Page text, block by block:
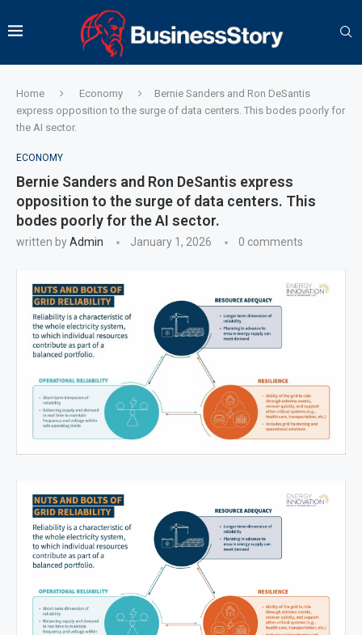
Home Economy
Bernie Sanders and Ron DeSantis
express opposition to the surge of data centers. This bodes poorly for
the AI sector.
ECONOMY
Bernie Sanders and Ron DeSantis express
opposition to the surge of data centers. This
bodes poorly for the AI sector.
written byAdmin January 1, 2026 0 comments